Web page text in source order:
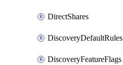
DirectShares
DiscoveryDefaultRules
DiscoveryFeatureFlags